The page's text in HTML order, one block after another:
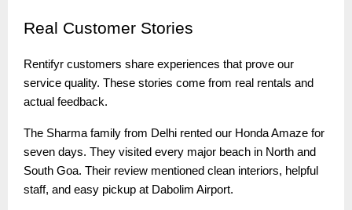
Real Customer Stories
Rentifyr customers share experiences that prove our
service quality. These stories come from real rentals and
actual feedback.
The Sharma family from Delhi rented our Honda Amaze for
seven days. They visited every major beach in North and
South Goa. Their review mentioned clean interiors, helpful
staff, and easy pickup at Dabolim Airport.